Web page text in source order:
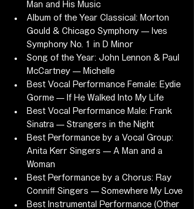
Man and His Music
Album of the Year Classical: Morton
Gould & Chicago Symphony — Ives
Symphony No. 1 in D Minor
Song of the Year: John Lennon & Paul
McCartney — Michelle
Best Vocal Performance Female: Eydie
Gorme — If He Walked Into My Life
Best Vocal Performance Male: Frank
Sinatra — Strangers in the Night
Best Performance by a Vocal Group:
Anita Kerr Singers — A Man and a
Woman
Best Performance by a Chorus: Ray
Conniff Singers — Somewhere My Love
Best Instrumental Performance (Other